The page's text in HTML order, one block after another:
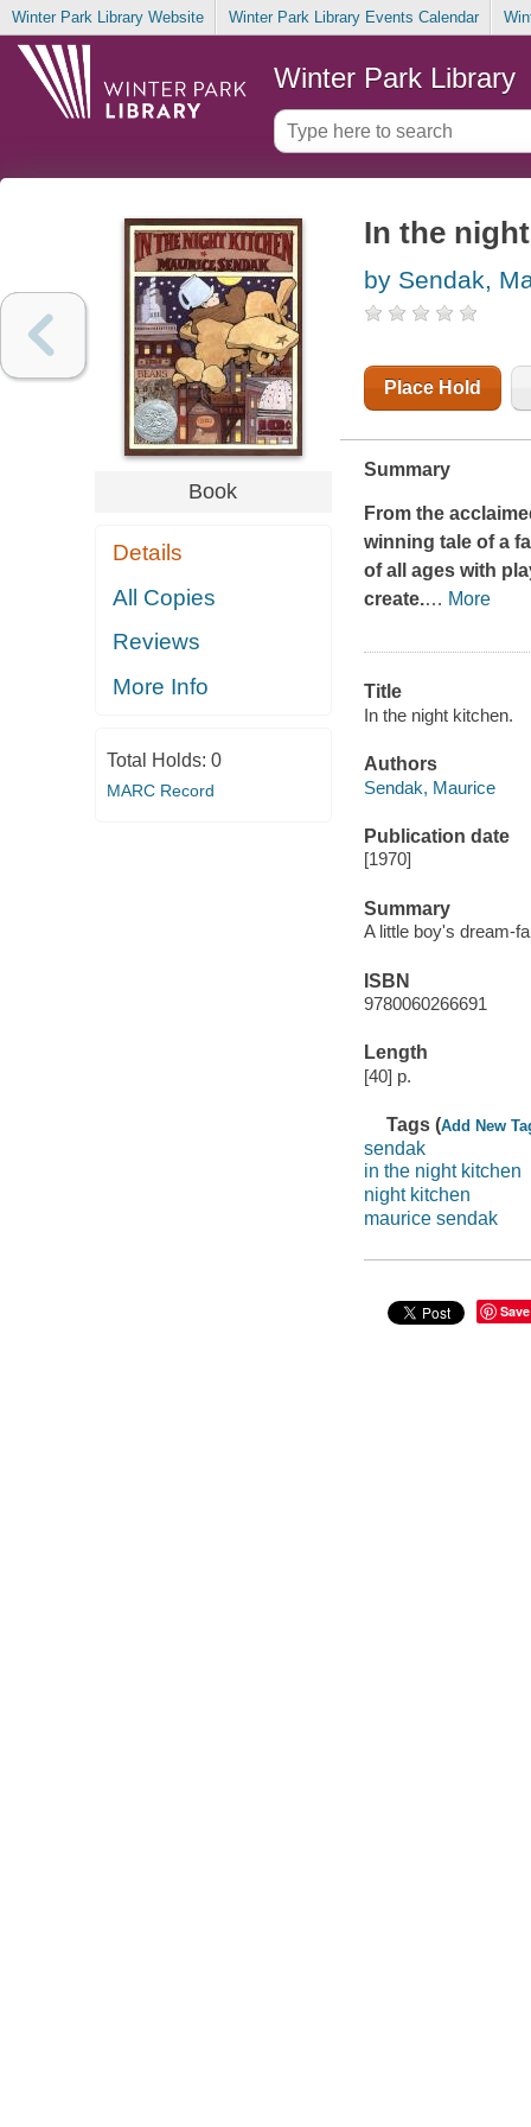
Winter Park Library Website Winter Park Library Events Calendar
Winter Park Library
Book
Details
All Copies
Reviews
More Info
Total Holds: 0
MARC Record
In the
by Sendak,
Place Hold
Summary
From the
winning tale of a
of all ages with
create.… More
Title
In the night kitchen.
Authors
Sendak, Maurice
Publication date
[1970]
Summary
A little boy's dream-
ISBN
9780060266691
Length
[40] p.
Tags (Add New
sendak
in the night kitchen
night kitchen
maurice sendak
Save